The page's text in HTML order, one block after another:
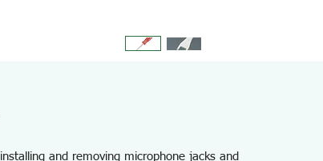
and removing microphone jacks and